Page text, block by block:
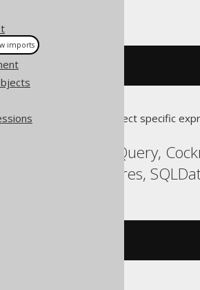
using jOOQ:
to the following dialect specific
Postgres, BigQuery,
Oracle, Postgres,
imports